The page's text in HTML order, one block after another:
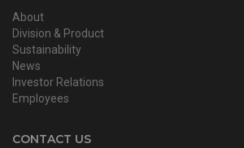
About
Division & Product
Sustainability
News
Investor Relations
Employees
CONTACT US